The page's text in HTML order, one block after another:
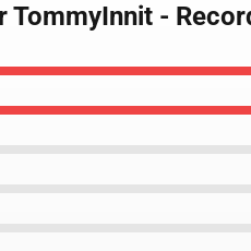
TommyInnit -